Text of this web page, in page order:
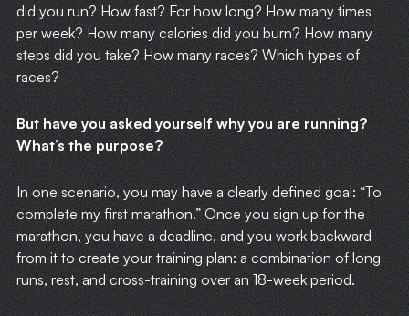
did you run? How fast? For how long? How many times
per week? How many calories did you burn? How many
steps did you take? How many races? Which types of
races?
But have you asked yourself why you are running?
What’s the purpose?
In one scenario, you may have a clearly defined goal: “To
complete my first marathon.” Once you sign up for the
marathon, you have a deadline, and you work backward
from it to create your training plan: a combination of long
runs, rest, and cross-training over an 18-week period.